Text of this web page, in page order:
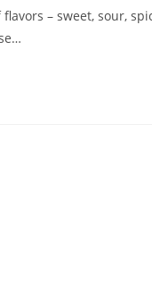
– sweet, sour,